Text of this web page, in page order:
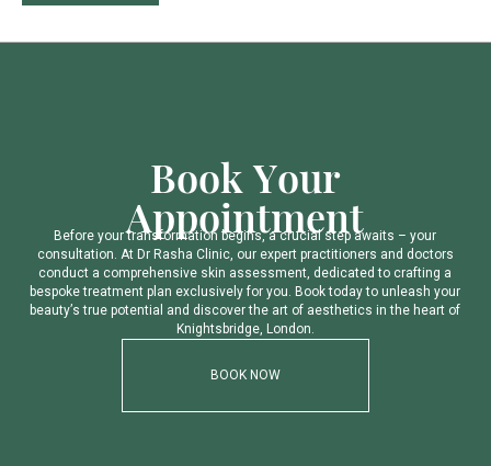
Book Your
Appointment
Before your transformation begins, a crucial step awaits – your
consu ltation. At Dr Ras ha Cl inic, our expert practitioners and d octors
conduct a comprehensive s kin assessment, d edicated to crafting a
bespoke treatment p an exc lusive ly for you. Book tod ay to un eas h your
beauty’s true potentia and discover the art of aesthetics in the heart of
Knig hts brid ge, Lond on.
BOOK NOW